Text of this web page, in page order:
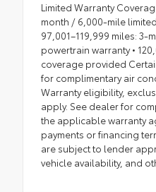
Limited Warranty
month / 6,000-mile
97,001–119,999 miles:
powertrain warranty •
coverage provided
for complimentary air
Warranty eligibility,
apply. See dealer for
the applicable warranty
payments or financing
are subject to lender
vehicle availability, and